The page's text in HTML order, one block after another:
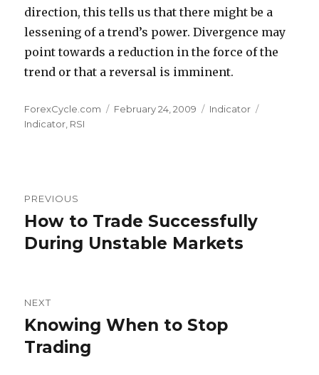
direction, this tells us that there might be a
lessening of a trend’s power. Divergence may
point towards a reduction in the force of the
trend or that a reversal is imminent.
Author
ForexCycle.com
Posted
February 24, 2009 Categories
Indicator
Indicator RSI
navigation
PREVIOUS
Previous
post:
How to Trade Successfully
During Unstable Markets
NEXT
Next
post:
Knowing When to Stop
Trading